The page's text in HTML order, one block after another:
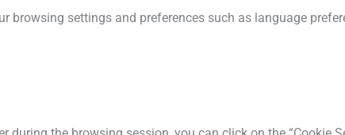
browsing settings and preferences such as language